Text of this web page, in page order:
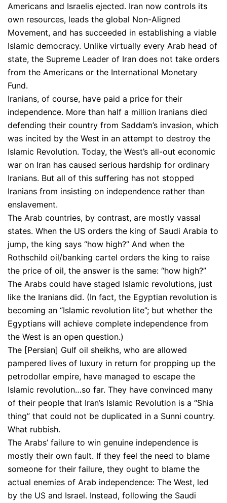
Americans and Israelis ejected. Iran now controls its
own resources, leads the global Non-Aligned
Movement, and has succeeded in establishing a viable
Islamic democracy. Unlike virtually every Arab head of
state, the Supreme Leader of Iran does not take orders
from the Americans or the International Monetary
Fund.
Iranians, of course, have paid a price for their
independence. More than half a million Iranians died
defending their country from Saddam’s invasion, which
was incited by the West in an attempt to destroy the
Islamic Revolution. Today, the West’s all-out economic
war on Iran has caused serious hardship for ordinary
Iranians. But all of this suffering has not stopped
Iranians from insisting on independence rather than
enslavement.
The Arab countries, by contrast, are mostly vassal
states. When the US orders the king of Saudi Arabia to
jump, the king says “how high?” And when the
Rothschild oil/banking cartel orders the king to raise
the price of oil, the answer is the same: “how high?”
The Arabs could have staged Islamic revolutions, just
like the Iranians did. (In fact, the Egyptian revolution is
becoming an “Islamic revolution lite”; but whether the
Egyptians will achieve complete independence from
the West is an open question.)
The [Persian] Gulf oil sheikhs, who are allowed
pampered lives of luxury in return for propping up the
petrodollar empire, have managed to escape the
Islamic revolution…so far. They have convinced many
of their people that Iran’s Islamic Revolution is a “Shia
thing” that could not be duplicated in a Sunni country.
What rubbish.
The Arabs’ failure to win genuine independence is
mostly their own fault. If they feel the need to blame
someone for their failure, they ought to blame the
actual enemies of Arab independence: The West, led
by the US and Israel. Instead, following the Saudi